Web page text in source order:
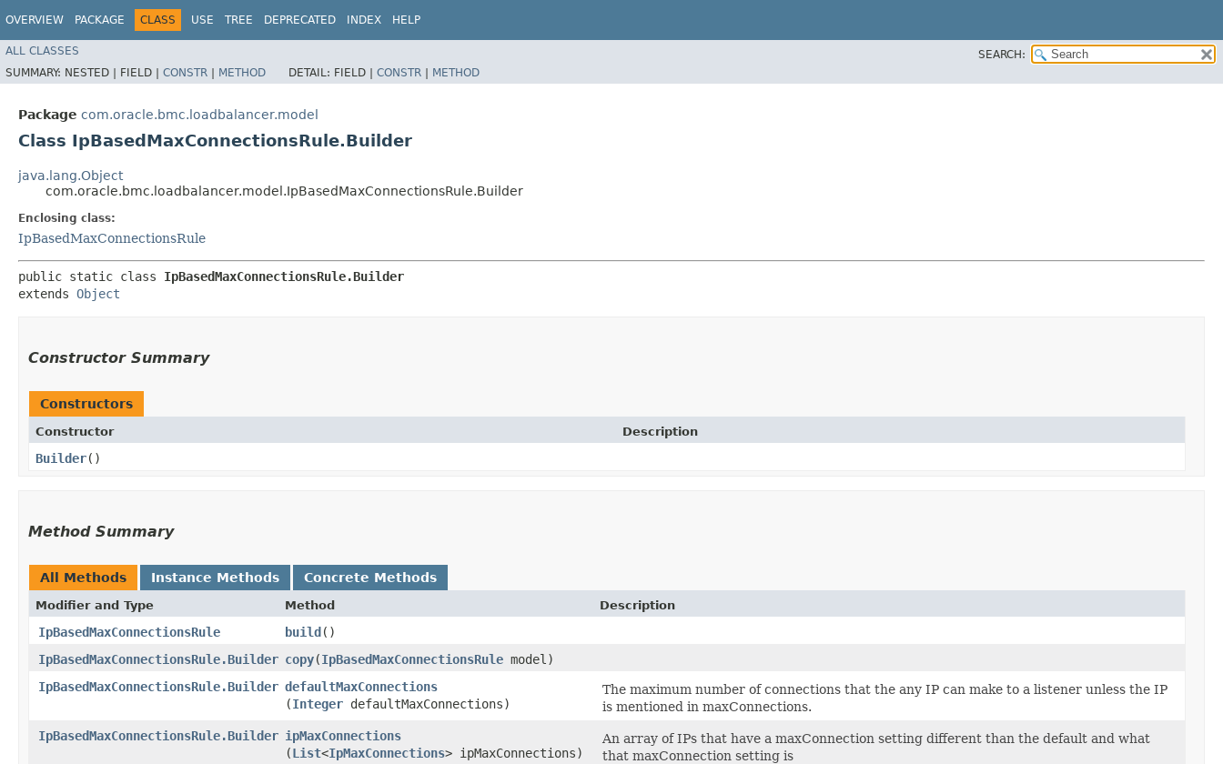
OVERVIEW PACKAGE CLASS USE TREE DEPRECATED INDEX HELP
ALL CLASSES
SEARCH:
SUMMARY: NESTED | FIELD | CONSTR | METHOD DETAIL: FIELD | CONSTR | METHOD
Package com.oracle.bmc.loadbalancer.model
Class IpBasedMaxConnectionsRule.Builder
java.lang.Object
com.oracle.bmc.loadbalancer.model.IpBasedMaxConnectionsRule.Builder
Enclosing class:
IpBasedMaxConnectionsRule
public static class IpBasedMaxConnectionsRule.Builder
extends Object
Constructor Summary
Constructors
Constructor Description
Builder()
Method Summary
All Methods Instance Methods Concrete Methods
Modifier and Type Method Description
IpBasedMaxConnectionsRule build()
IpBasedMaxConnectionsRule.Builder copy​(IpBasedMaxConnectionsRule model)
IpBasedMaxConnectionsRule.Builder defaultMaxConnections
(Integer defaultMaxConnections)
The maximum number of connections that the any IP can make to a listener unless the IP
is mentioned in maxConnections.
IpBasedMaxConnectionsRule.Builder ipMaxConnections
(List<IpMaxConnections> ipMaxConnections)
An array of IPs that have a maxConnection setting different than the default and what
that maxConnection setting is